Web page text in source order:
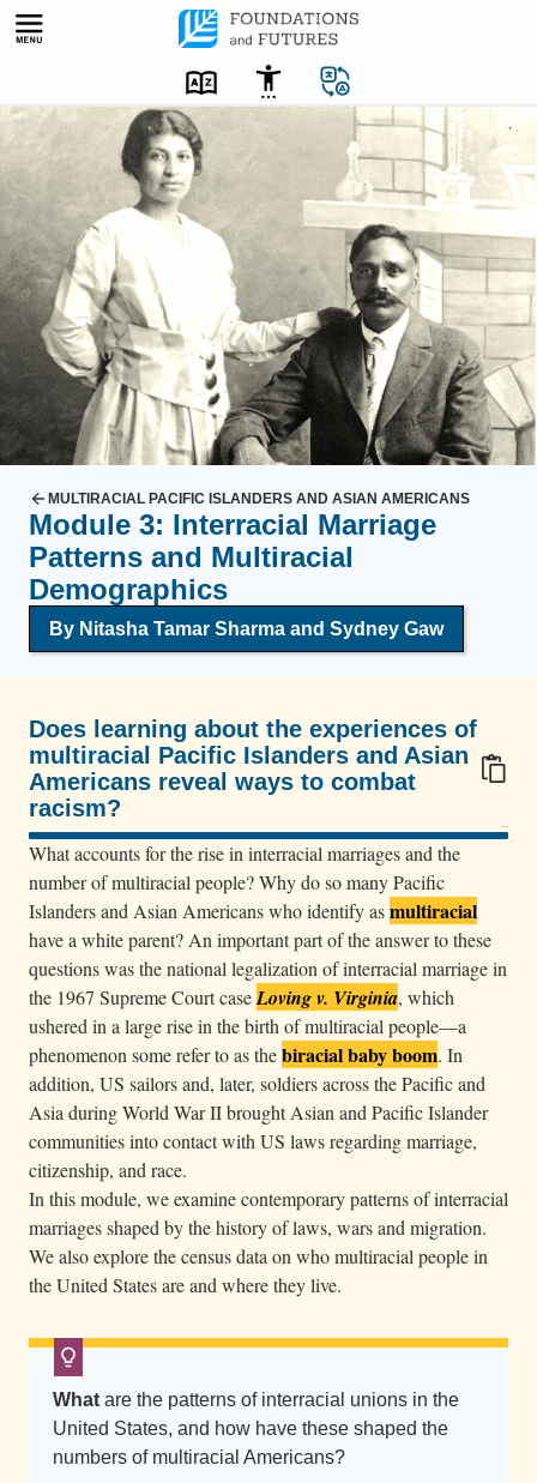
Skip
MULTIRACIAL PACIFIC ISLANDERS AND ASIAN AMERICANS
Module 3: Interracial Marriage
Patterns and Multiracial
Demographics
By Nitasha Tamar Sharma and Sydney Gaw
Does learning about the experiences of
multiracial Pacific Islanders and Asian
Americans reveal ways to combat
racism?
What accounts for the rise in interracial marriages and the
number of multiracial people? Why do so many Pacific
Islanders and Asian Americans who identify asmultiracial
have a white parent? An important part of the answer to these
questions was the national legalization of interracial marriage in
the 1967 Supreme Court caseLoving v. Virginia, which
ushered in a large rise in the birth of multiracial people—a
phenomenon some refer to as thebiracial baby boom. In
addition, US sailors and, later, soldiers across the Pacific and
Asia during World War II brought Asian and Pacific Islander
communities into contact with US laws regarding marriage,
citizenship, and race.
In this module, we examine contemporary patterns of interracial
marriages shaped by the history of laws, wars and migration.
We also explore the census data on who multiracial people in
the United States are and where they live.
What are the patterns of interracial unions in the
United States, and how have these shaped the
numbers of multiracial Americans?